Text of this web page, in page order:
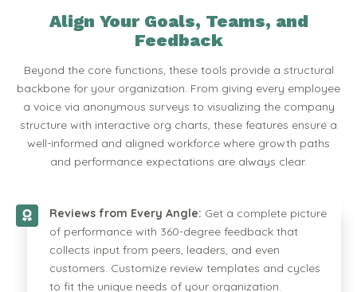
Align Your Goals, Teams, and
Feedback
Beyond the core functions, these tools provide a structural
backbone for your organization. From giving every employee
a voice via anonymous surveys to visualizing the company
structure with interactive org charts, these features ensure a
well-informed and aligned workforce where growth paths
and performance expectations are always clear.
Reviews from Every Angle: Get a complete picture
of performance with 360-degree feedback that
collects input from peers, leaders, and even
customers. Customize review templates and cycles
to fit the unique needs of your organization.